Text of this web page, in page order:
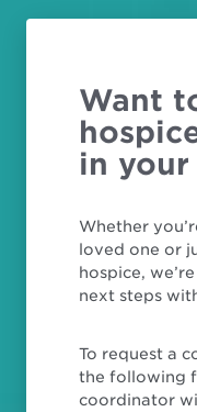
Want
in your
Whether
loved one or
hospice,
next steps
To request a
the following
coordinator